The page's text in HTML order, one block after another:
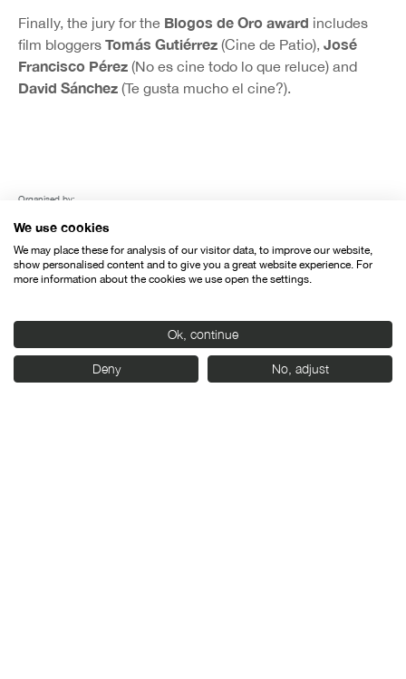
Finally, the jury for the Blogos de Oro award includes
film bloggers Tomás Gutiérrez (Cine de Patio), José
Francisco Pérez (No es cine todo lo que reluce) and
David Sánchez (Te gusta mucho el cine?).
Organised by:
We use cookies
We may place these for analysis of our visitor data, to improve our website,
show personalised content and to give you a great website experience. For
more information about the cookies we use open the settings.
Ok, continue
Deny No, adjust